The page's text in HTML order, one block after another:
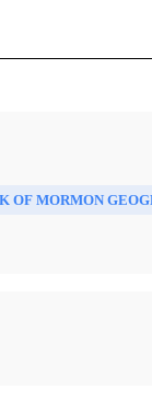
has been
OF MORMON